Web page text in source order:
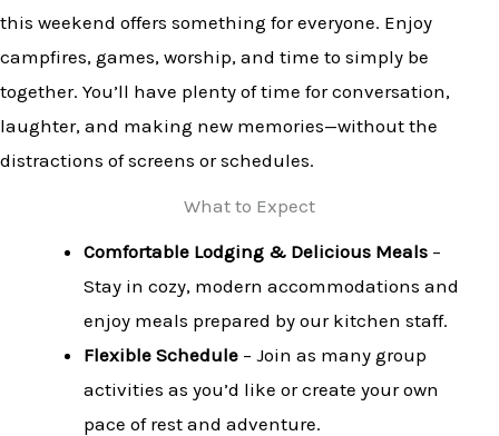
this weekend offers something for everyone. Enjoy
campfires, games, worship, and time to simply be
together. You’ll have plenty of time for conversation,
laughter, and making new memories—without the
distractions of screens or schedules.
What to Expect
Comfortable Lodging & Delicious Meals –
Stay in cozy, modern accommodations and
enjoy meals prepared by our kitchen staff.
Flexible Schedule – Join as many group
activities as you’d like or create your own
pace of rest and adventure.